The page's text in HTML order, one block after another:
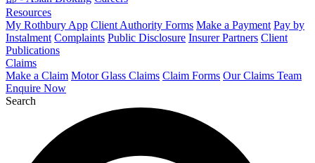
Resources
My Rothbury App Client Authority Forms Make a Payment Pay by
Instalment Complaints Public Disclosure Insurer Partners Client
Publications
Claims
Make a Claim Motor Glass Claims Claim Forms Our Claims Team
Enquire Now
Search